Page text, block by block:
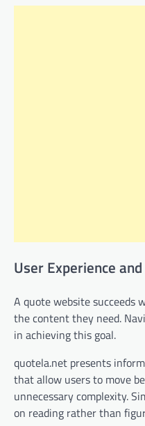
User Experience
A quote website succeeds
the content they need.
in achieving this goal.
quotela.net presents
that allow users to move
unnecessary complexity.
on reading rather than